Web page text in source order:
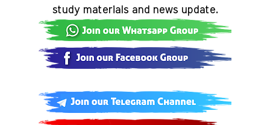
study materials and news update.